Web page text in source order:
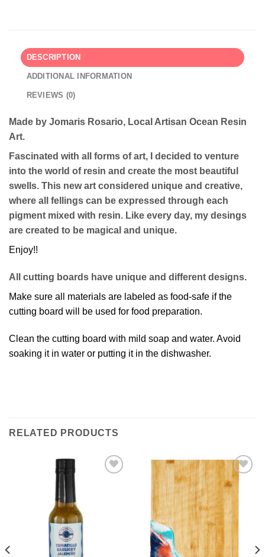
DESCRIPTION
ADDITIONAL INFORMATION
REVIEWS (0)
Made by Jomaris Rosario, Local Artisan Ocean Resin
Art.
Fascinated with all forms of art, I decided to venture
into the world of resin and create the most beautiful
swells. This new art considered unique and creative,
where all fellings can be expressed through each
pigment mixed with resin. Like every day, my desings
are created to be magical and unique.
Enjoy!!
All cutting boards have unique and different designs.
Make sure all materials are labeled as food-safe if the
cutting board will be used for food preparation.
Clean the cutting board with mild soap and water. Avoid
soaking it in water or putting it in the dishwasher.
RELATED PRODUCTS
Add to
Wishlist